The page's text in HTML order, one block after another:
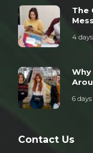
The
4
6
Contact Us